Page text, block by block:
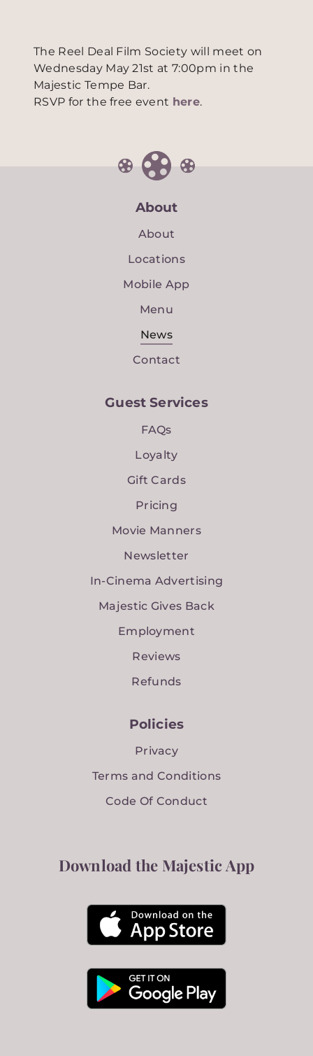
The Reel Deal Film Society will meet on
Wednesday May 21st at 7:00pm in the
Majestic Tempe Bar.
RSVP for the free event here.
About
About
Locations
Mobile App
Menu
News
Contact
Guest Services
FAQs
Loyalty
Gift Cards
Pricing
Movie Manners
Newsletter
In-Cinema Advertising
Majestic Gives Back
Employment
Reviews
Refunds
Policies
Privacy
Terms and Conditions
Code Of Conduct
Download the Majestic App